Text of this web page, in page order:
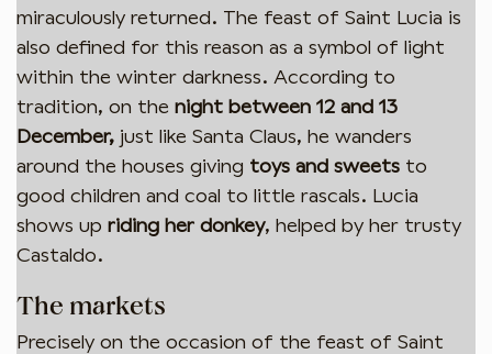
miraculously returned. The feast of Saint Lucia is
also defined for this reason as a symbol of light
within the winter darkness. According to
tradition, on the night between 12 and 13
December, just like Santa Claus, he wanders
around the houses giving toys and sweets to
good children and coal to little rascals. Lucia
shows up riding her donkey, helped by her trusty
Castaldo.
The markets
Precisely on the occasion of the feast of Saint